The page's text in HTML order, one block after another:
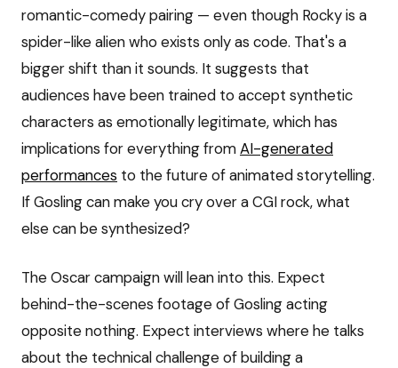
romantic-comedy pairing — even though Rocky is a
spider-like alien who exists only as code. That's a
bigger shift than it sounds. It suggests that
audiences have been trained to accept synthetic
characters as emotionally legitimate, which has
implications for everything fromAI-generated
performances to the future of animated storytelling.
If Gosling can make you cry over a CGI rock, what
else can be synthesized?
The Oscar campaign will lean into this. Expect
behind-the-scenes footage of Gosling acting
opposite nothing. Expect interviews where he talks
about the technical challenge of building a